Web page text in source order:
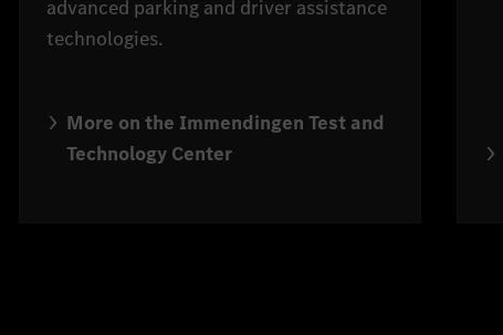
advanced parking and driver assistance
technologies.
More on the Immendingen Test and
Technology Center